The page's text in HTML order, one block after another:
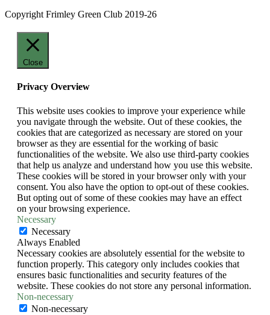
Copyright Frimley Green Club 2019-26
Close
Privacy Overview
This website uses cookies to improve your experience while
you navigate through the website. Out of these cookies, the
cookies that are categorized as necessary are stored on your
browser as they are essential for the working of basic
functionalities of the website. We also use third-party cookies
that help us analyze and understand how you use this website.
These cookies will be stored in your browser only with your
consent. You also have the option to opt-out of these cookies.
But opting out of some of these cookies may have an effect
on your browsing experience.
Necessary
Necessary
Always Enabled
Necessary cookies are absolutely essential for the website to
function properly. This category only includes cookies that
ensures basic functionalities and security features of the
website. These cookies do not store any personal information.
Non-necessary
Non-necessary